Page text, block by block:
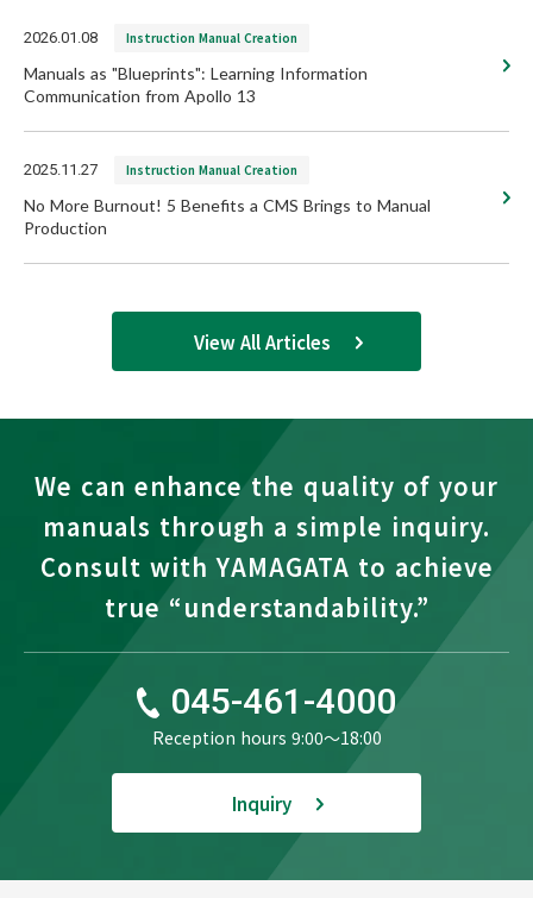
2026.01.08 Instruction Manual Creation
Manuals as "Blueprints": Learning Information
Communication from Apollo 13
2025.11.27 Instruction Manual Creation
No More Burnout! 5 Benefits a CMS Brings to Manual
Production
View All Articles
We can enhance the quality of your
manuals through a simple inquiry.
Consult with YAMAGATA to achieve
true “understandability.”
045-461-4000
Reception hours 9:00〜18:00
Inquiry